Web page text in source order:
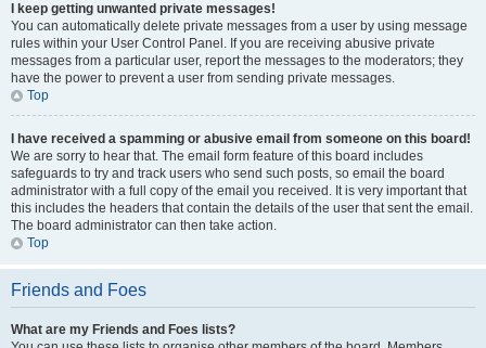
I keep getting unwanted private messages!
You can automatically delete private messages from a user by using message
rules within your User Control Panel. If you are receiving abusive private
messages from a particular user, report the messages to the moderators; they
have the power to prevent a user from sending private messages.
Top
I have received a spamming or abusive email from someone on this board!
We are sorry to hear that. The email form feature of this board includes
safeguards to try and track users who send such posts, so email the board
administrator with a full copy of the email you received. It is very important that
this includes the headers that contain the details of the user that sent the email.
The board administrator can then take action.
Top
Friends and Foes
What are my Friends and Foes lists?